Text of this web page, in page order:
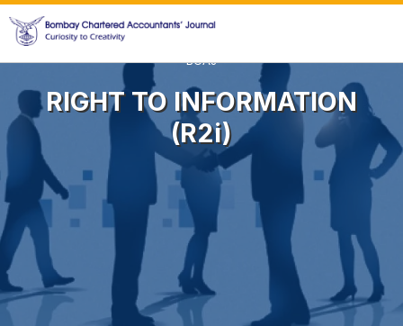
BCAJ
RIGHT TO INFORMATION
(r2i)